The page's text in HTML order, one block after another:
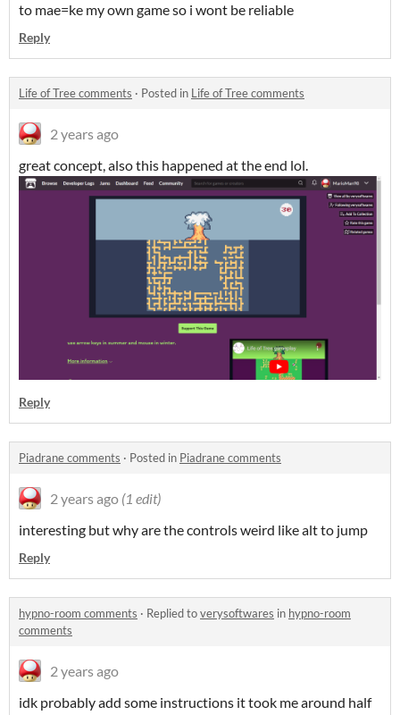
to mae=ke my own game so i wont be reliable
Reply
Life of Tree comments · Posted in Life of Tree comments
2 years ago
great concept, also this happened at the end lol.
Reply
Piadrane comments · Posted in Piadrane comments
2 years ago (1 edit)
interesting but why are the controls weird like alt to jump
Reply
hypno-room comments · Replied toverysoftwares in hypno-room
comments
2 years ago
idk probably add some instructions it took me around half